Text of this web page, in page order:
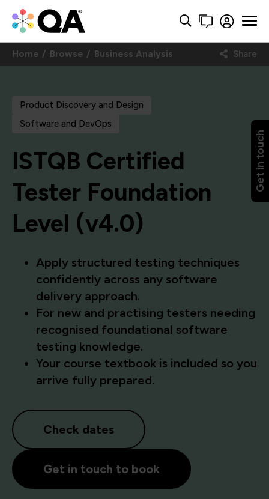
Get in touch
Home Browse Business Analysis Share
Product Discovery and Design
Software and DevOps
ISTQB Certified
Tester Foundation
Level (v4.0)
Apply structured testing techniques
confidently across any software
delivery approach.
For new and practising testers needing
recognised foundational software
testing knowledge.
Your course textbook is included so you
arrive fully prepared.
Check dates
Get in touch to book